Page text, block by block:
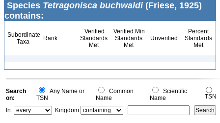
Species Tetragonisca buchwaldi(Friese, 1925)
contains:
Subordinate
Taxa
Rank
Verified
Standards
Met
Verified Min
Standards
Met
Unverified
Percent
Standards
Met
Search
on:
Any Name or
TSN
Common
Name
Scientific
Name
TSN
In:
Kingdom